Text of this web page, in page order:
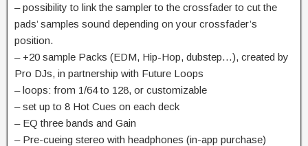
– possibility to link the sampler to the crossfader to cut the
pads’ samples sound depending on your crossfader’s
position.
– +20 sample Packs (EDM, Hip-Hop, dubstep…), created by
Pro DJs, in partnership with Future Loops
– loops: from 1/64 to 128, or customizable
– set up to 8 Hot Cues on each deck
– EQ three bands and Gain
– Pre-cueing stereo with headphones (in-app purchase)